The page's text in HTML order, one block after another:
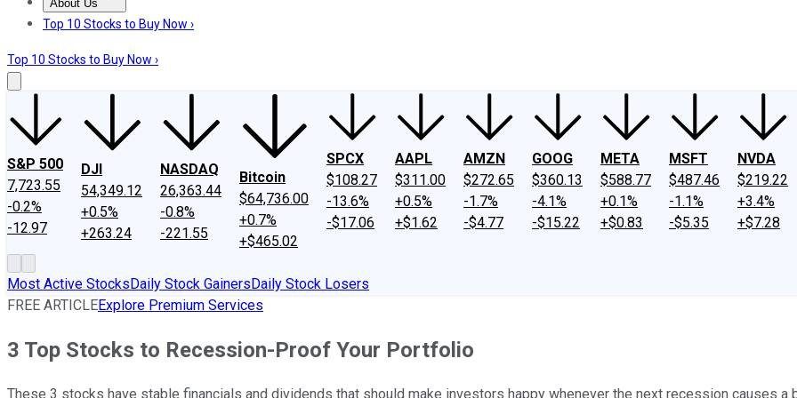
About Us
About UsContact UsInvesting Philosophy
Top 10 Stocks to Buy Now ›
Top 10 Stocks to Buy Now ›
S&P 500
7,723.55
-0.2%
-12.97
DJI
54,349.12
+0.5%
+263.24
NASDAQ
26,363.44
-0.8%
-221.55
Bitcoin
$64,736.00
+0.7%
+$465.02
SPCX
$108.27
-13.6%
-$17.06
AAPL
$311.00
+0.5%
+$1.62
AMZN
$272.65
-1.7%
-$4.77
GOOG
$360.13
-4.1%
-$15.22
META
$588.77
+0.1%
+$0.83
MSFT
$487.46
-1.1%
-$5.35
NVDA
$219.22
+3.4%
+$7.28
Most Active StocksDaily Stock GainersDaily Stock Losers
FREE ARTICLEExplore Premium Services
3 Top Stocks to Recession-Proof Your Portfolio
These 3 stocks have stable financials and dividends that should make investors happy whenever the next recession causes a